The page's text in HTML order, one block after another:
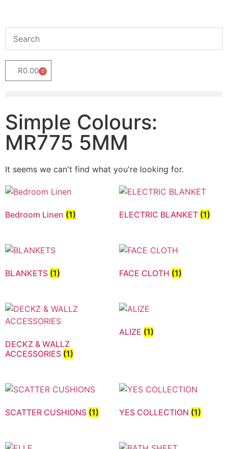
R0.00 0
Simple Colours:
MR775 5MM
It seems we can't find what you're looking for.
Bedroom Linen (1) ELECTRIC BLANKET (1)
BLANKETS (1) FACE CLOTH (1)
DECKZ & WALLZ
ACCESSORIES (1)
ALIZE (1)
SCATTER CUSHIONS (1) YES COLLECTION (1)